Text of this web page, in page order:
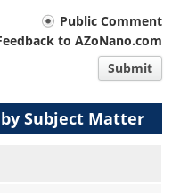
Public Comment
to AZoNano.com
Submit
Subject Matter